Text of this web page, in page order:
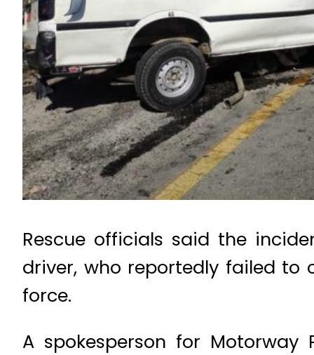
Rescue officials said the
driver, who reportedly failed
force.
A spokesperson for